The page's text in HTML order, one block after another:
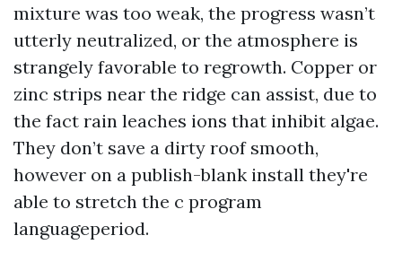
mixture was too weak, the progress wasn’t
utterly neutralized, or the atmosphere is
strangely favorable to regrowth. Copper or
zinc strips near the ridge can assist, due to
the fact rain leaches ions that inhibit algae.
They don’t save a dirty roof smooth,
however on a publish-blank install they're
able to stretch the c program
languageperiod.